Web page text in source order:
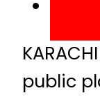
public